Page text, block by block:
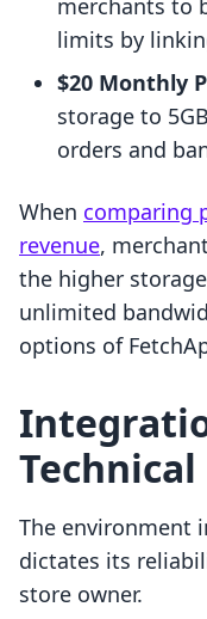
merchants to
limits by
$20 Monthly
storage to
orders and
When comparing
revenue,
the higher
unlimited
options of
The environment
dictates its
store owner.